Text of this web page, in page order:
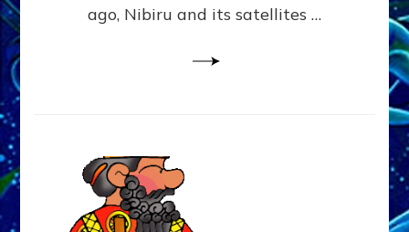
WANTED
ago, Nibiru and its satellites …